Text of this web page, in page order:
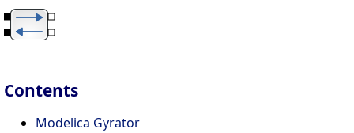
Contents
Modelica Gyrator